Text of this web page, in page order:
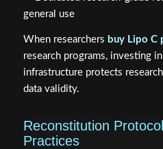
general use
When researchers buy Lipo C
research programs, investing
infrastructure protects
data validity.
Reconstitution
Practices